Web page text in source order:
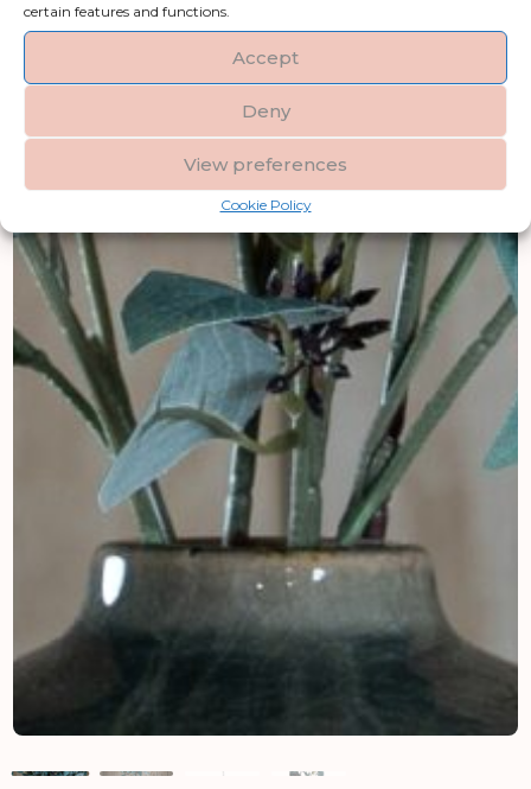
certain features and functions.
Accept
Deny
View preferences
Cookie Policy